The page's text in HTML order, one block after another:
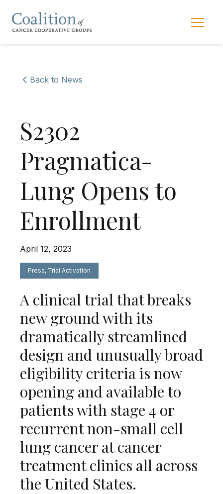
Main
Back to News
S2302
Pragmatica-
Lung Opens to
Enrollment
April 12, 2023
Press, Trial Activation
A clinical trial that breaks
new ground with its
dramatically streamlined
design and unusually broad
eligibility criteria is now
opening and available to
patients with stage 4 or
recurrent non-small cell
lung cancer at cancer
treatment clinics all across
the United States.